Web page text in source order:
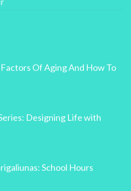
Of Aging And How To
Designing Life with
School Hours